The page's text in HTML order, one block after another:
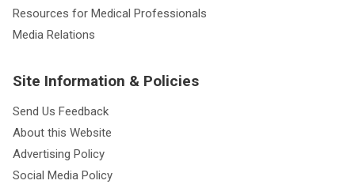
Resources for Medical Professionals
Media Relations
Site Information & Policies
Send Us Feedback
About this Website
Advertising Policy
Social Media Policy